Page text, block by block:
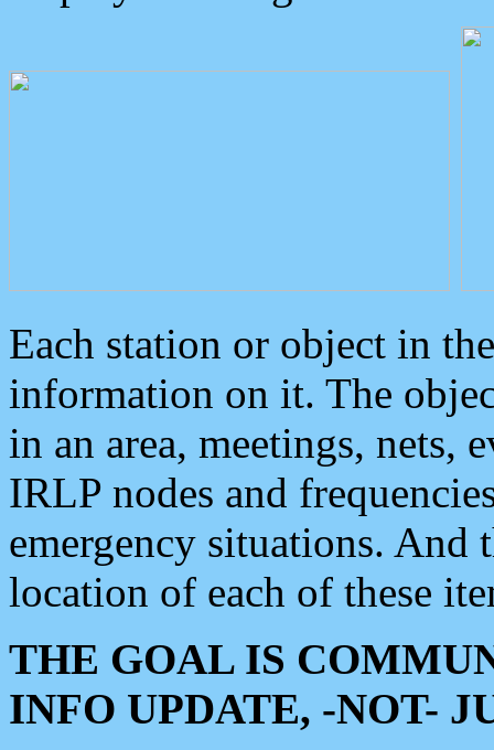
Each station or object in
information on it. The
in an area, meetings, nets,
IRLP nodes and
emergency situations. And
location of each of these
THE GOAL IS
INFO UPDATE, -NOT-